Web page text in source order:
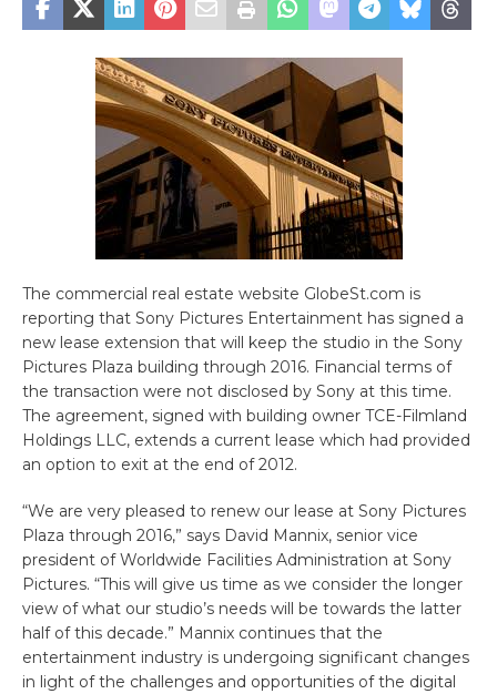
The commercial real estate website GlobeSt.com is
reporting that Sony Pictures Entertainment has signed a
new lease extension that will keep the studio in the Sony
Pictures Plaza building through 2016. Financial terms of
the transaction were not disclosed by Sony at this time.
The agreement, signed with building owner TCE-Filmland
Holdings LLC, extends a current lease which had provided
an option to exit at the end of 2012.
“We are very pleased to renew our lease at Sony Pictures
Plaza through 2016,” says David Mannix, senior vice
president of Worldwide Facilities Administration at Sony
Pictures. “This will give us time as we consider the longer
view of what our studio’s needs will be towards the latter
half of this decade.” Mannix continues that the
entertainment industry is undergoing significant changes
in light of the challenges and opportunities of the digital